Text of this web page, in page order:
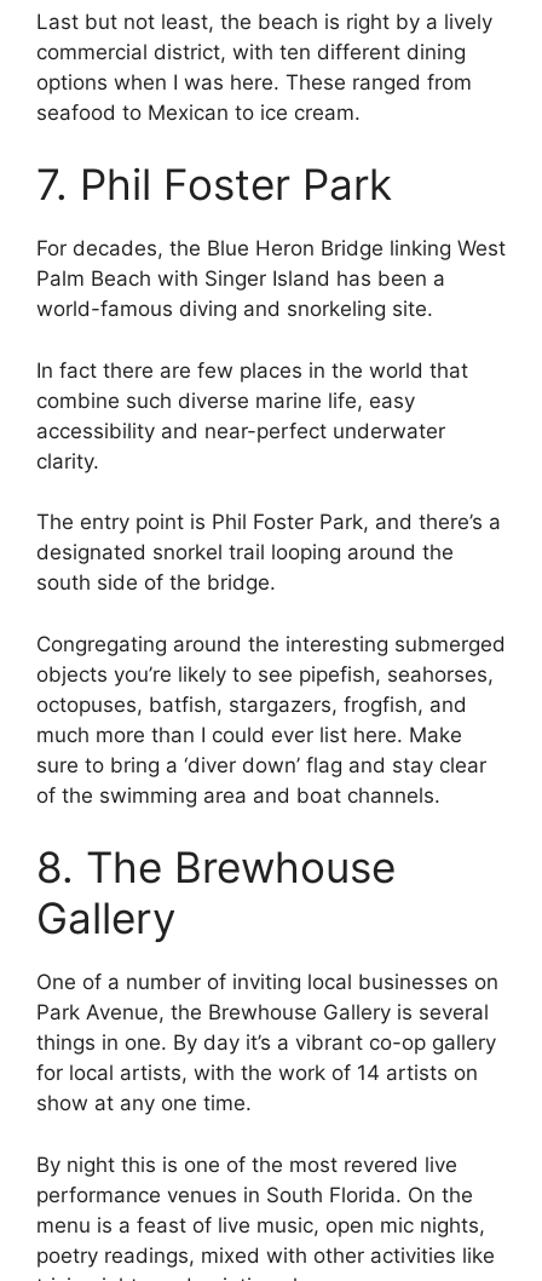
Last but not least, the beach is right by a lively
commercial district, with ten different dining
options when I was here. These ranged from
seafood to Mexican to ice cream.
7. Phil Foster Park
For decades, the Blue Heron Bridge linking West
Palm Beach with Singer Island has been a
world-famous diving and snorkeling site.
In fact there are few places in the world that
combine such diverse marine life, easy
accessibility and near-perfect underwater
clarity.
The entry point is Phil Foster Park, and there’s a
designated snorkel trail looping around the
south side of the bridge.
Congregating around the interesting submerged
objects you’re likely to see pipefish, seahorses,
octopuses, batfish, stargazers, frogfish, and
much more than I could ever list here. Make
sure to bring a ‘diver down’ flag and stay clear
of the swimming area and boat channels.
8. The Brewhouse
Gallery
One of a number of inviting local businesses on
Park Avenue, the Brewhouse Gallery is several
things in one. By day it’s a vibrant co-op gallery
for local artists, with the work of 14 artists on
show at any one time.
By night this is one of the most revered live
performance venues in South Florida. On the
menu is a feast of live music, open mic nights,
poetry readings, mixed with other activities like